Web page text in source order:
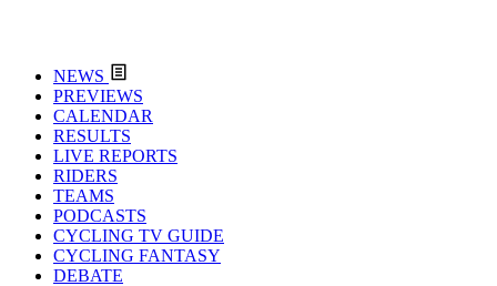
NEWS
PREVIEWS
CALENDAR
RESULTS
LIVE REPORTS
RIDERS
TEAMS
PODCASTS
CYCLING TV GUIDE
CYCLING FANTASY
DEBATE